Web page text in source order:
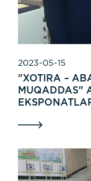
2023-05-15
"XOTIRA –
MUQADDAS”